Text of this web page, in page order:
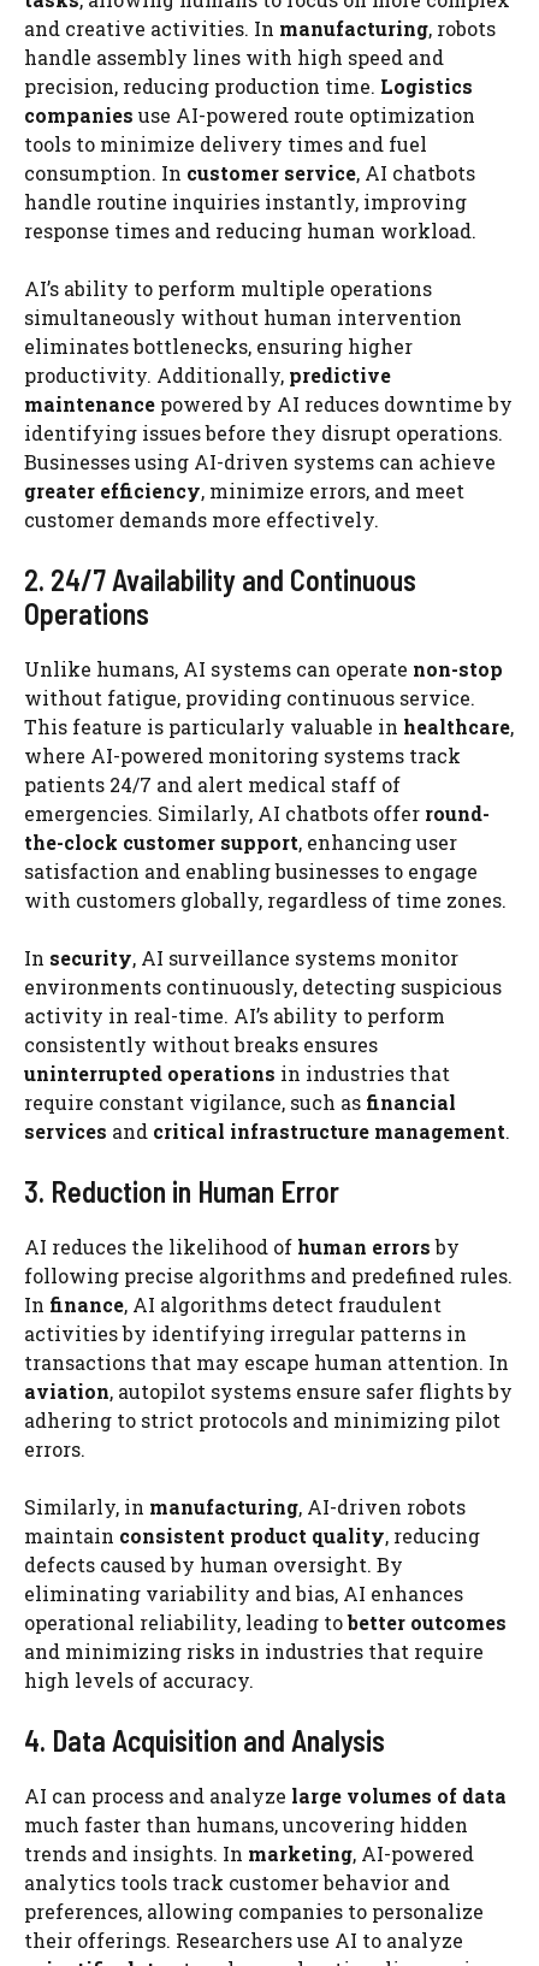
and creative activities. In manufacturing, robots
handle assembly lines with high speed and
precision, reducing production time. Logistics
companies use AI-powered route optimization
tools to minimize delivery times and fuel
consumption. In customer service, AI chatbots
handle routine inquiries instantly, improving
response times and reducing human workload.
AI’s ability to perform multiple operations
simultaneously without human intervention
eliminates bottlenecks, ensuring higher
productivity. Additionally, predictive
maintenance powered by AI reduces downtime by
identifying issues before they disrupt operations.
Businesses using AI-driven systems can achieve
greater efficiency, minimize errors, and meet
customer demands more effectively.
2. 24/7 Availability and Continuous
Operations
Unlike humans, AI systems can operate non-stop
without fatigue, providing continuous service.
This feature is particularly valuable in healthcare,
where AI-powered monitoring systems track
patients 24/7 and alert medical staff of
emergencies. Similarly, AI chatbots offer round-
the-clock customer support, enhancing user
satisfaction and enabling businesses to engage
with customers globally, regardless of time zones.
In security, AI surveillance systems monitor
environments continuously, detecting suspicious
activity in real-time. AI’s ability to perform
consistently without breaks ensures
uninterrupted operations in industries that
require constant vigilance, such as financial
services and critical infrastructure management.
3. Reduction in Human Error
AI reduces the likelihood of human errorsby
following precise algorithms and predefined rules.
In finance, AI algorithms detect fraudulent
activities by identifying irregular patterns in
transactions that may escape human attention. In
aviation, autopilot systems ensure safer flights by
adhering to strict protocols and minimizing pilot
errors.
Similarly, in manufacturing, AI-driven robots
maintain consistent product quality, reducing
defects caused by human oversight. By
eliminating variability and bias, AI enhances
operational reliability, leading tobetter outcomes
and minimizing risks in industries that require
high levels of accuracy.
4. Data Acquisition and Analysis
AI can process and analyze large volumes of data
much faster than humans, uncovering hidden
trends and insights. In marketing, AI-powered
analytics tools track customer behavior and
preferences, allowing companies to personalize
their offerings. Researchers use AI to analyze